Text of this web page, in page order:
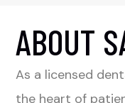
ABOUT
As a licensed
the heart of